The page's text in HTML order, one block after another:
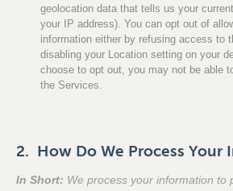
geolocation data that tells us your
your IP address). You can opt out of
information either by refusing access to
disabling your Location setting on your
choose to opt out, you may not be able
the Services.
2. How Do We Process Your
In Short: We process your information to